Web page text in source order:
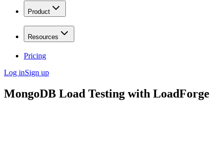
Product
Resources
Pricing
Log inSign up
MongoDB Load Testing with LoadForge